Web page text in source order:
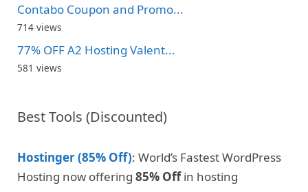
Contabo Coupon and Promo...
714 views
77% OFF A2 Hosting Valent...
581 views
Best Tools (Discounted)
Hostinger (85% Off): World’s Fastest WordPress
Hosting now offering 85% Offin hosting